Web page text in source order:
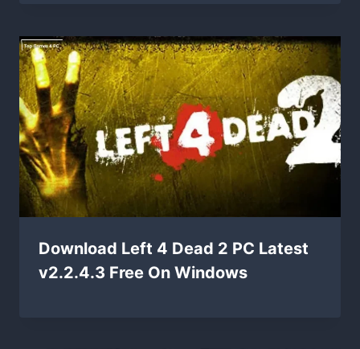
Download Left 4 Dead 2 PC Latest
v2.2.4.3 Free On Windows